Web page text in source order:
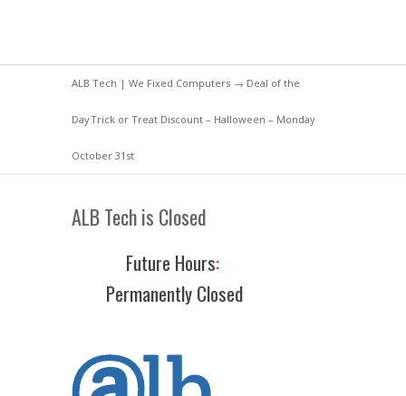
ALB Tech | We Fixed Computers → Deal of the
DayTrick or Treat Discount – Halloween – Monday
October 31st
ALB Tech is Closed
Future Hours:
Permanently Closed